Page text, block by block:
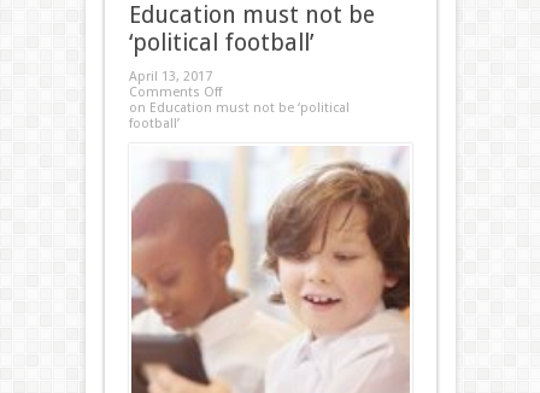
Education must not be
‘political football’
April 13, 2017
Comments Off
on Education must not be ‘political
football’